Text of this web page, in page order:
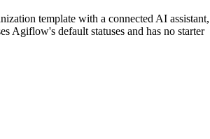
template with a connected AI assistant,
Agiflow's default statuses and has no starter